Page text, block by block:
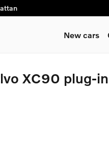
New cars
XC90 plug-